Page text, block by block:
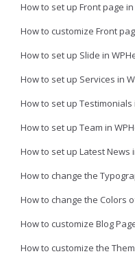
How to set up Front page
How to customize Front
How to set up Slide in
How to set up Services in
How to set up Testimonials
How to set up Team in
How to set up Latest News
How to change the
How to change the Colors
How to customize Blog
How to customize the